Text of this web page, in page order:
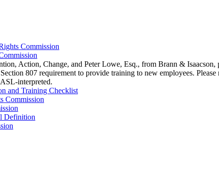
Commission
Action, Change, and Peter Lowe, Esq., from Brann & Isaacson,
807 requirement to provide training to new employees.
interpreted.
and Training Checklist
Commission
Definition